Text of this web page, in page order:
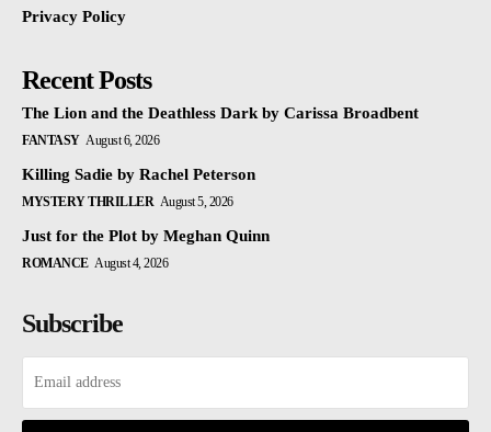
Privacy Policy
Recent Posts
The Lion and the Deathless Dark by Carissa Broadbent
FANTASY August 6, 2026
Killing Sadie by Rachel Peterson
MYSTERY THRILLER August 5, 2026
Just for the Plot by Meghan Quinn
ROMANCE August 4, 2026
Subscribe